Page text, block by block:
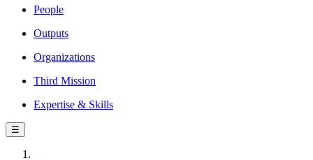
People
Outputs
Organizations
Third Mission
Expertise & Skills
☰